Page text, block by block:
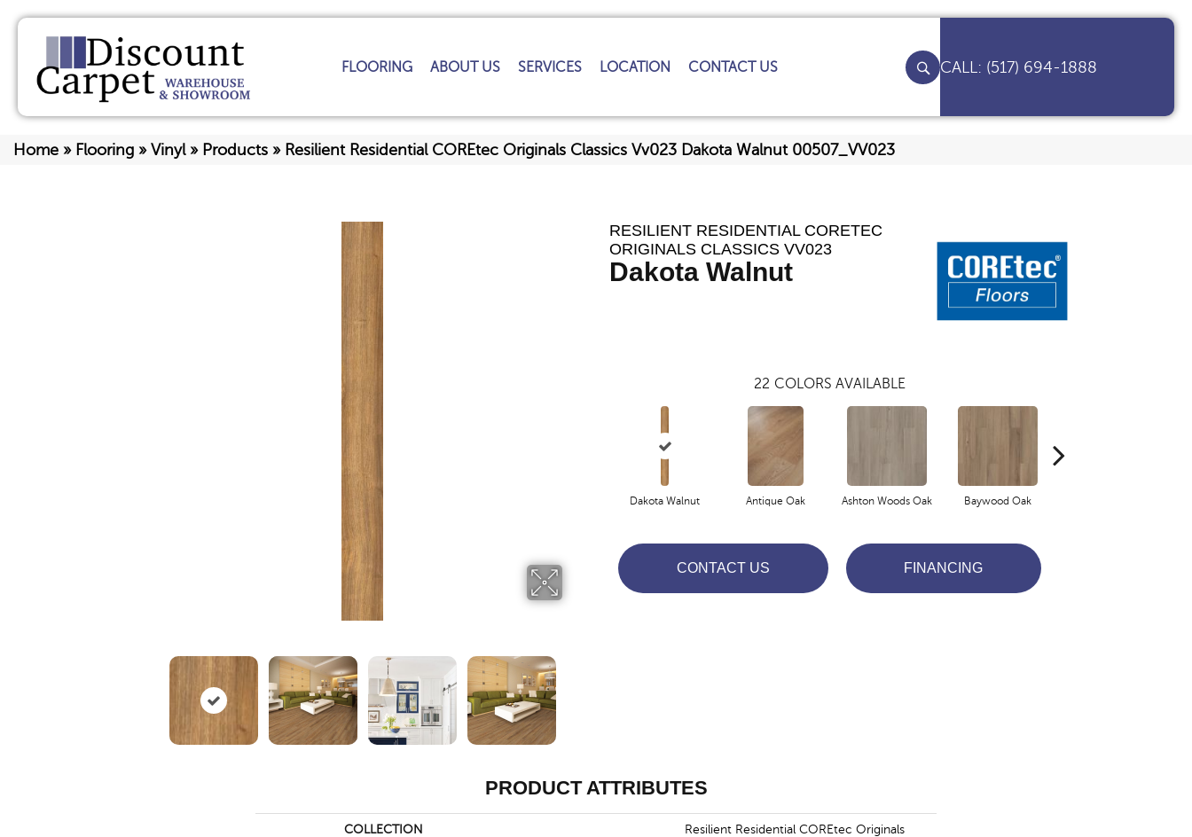
FLOORING ABOUT US SERVICES LOCATION CONTACT US (517) 694-1888
Home » Flooring » Vinyl» Products » Resilient Residential COREtec Originals Classics Vv023 Dakota Walnut 00507_VV023
RESILIENT RESIDENTIAL CORETEC
ORIGINALS CLASSICS VV023
Dakota Walnut
22 COLORS AVAILABLE
Dakota Walnut Antique Oak Ashton Woods Oak Baywood Oak
CONTACT US FINANCING
PRODUCT ATTRIBUTES
COLLECTION
Resilient Residential COREtec Originals